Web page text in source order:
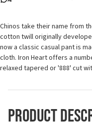
Chinos take their name from
cotton twill originally
now a classic casual pant is
cloth. Iron Heart offers a
relaxed tapered or '888' cut
Product